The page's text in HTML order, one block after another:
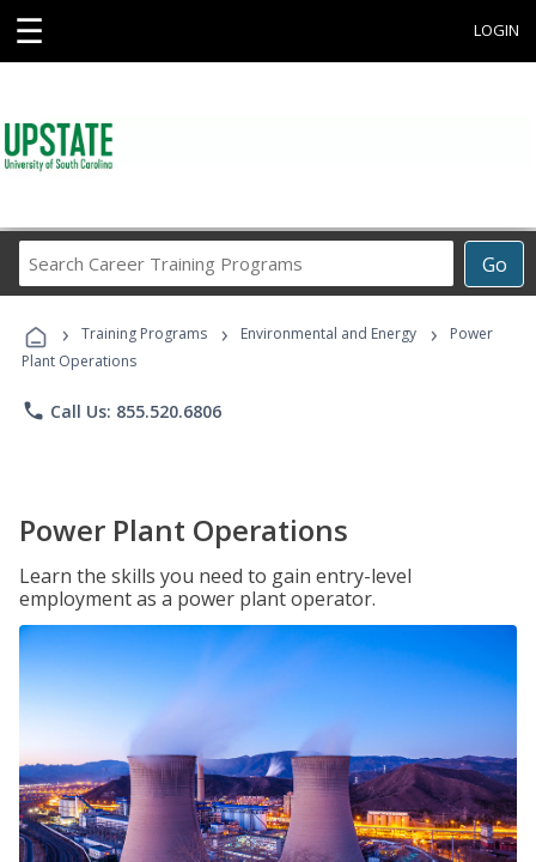
☰ LOGIN
Go
Career
Programs
› Training Programs › Environmental and Energy ›
Power
Plant Operations
phone Call Us: 855.520.6806
Power Plant Operations
Learn the skills you need to gain entry-level
employment as a power plant operator.